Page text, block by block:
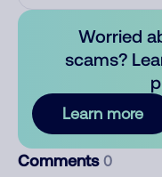
Worried
scams?
Learn more
Comments 0